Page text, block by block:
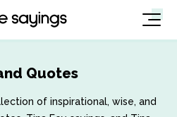
Quotes
of inspirational, wise, and